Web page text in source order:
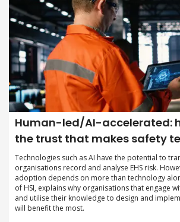
Human-led/AI-accelerated:
the trust that makes safety
Technologies such as AI have the potential to
organisations record and analyse EHS risk.
adoption depends on more than technology
of HSI, explains why organisations that engage
and utilise their knowledge to design and
will benefit the most.